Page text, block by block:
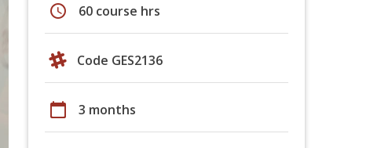
schedule 60 course hrs
Code GES2136
calendar_today 3 months